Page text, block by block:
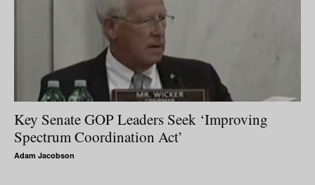
Key Senate GOP Leaders Seek ‘Improving
Spectrum Coordination Act’
Adam Jacobson